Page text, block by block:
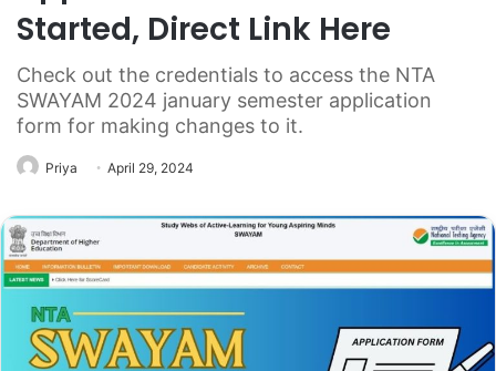
Started, Direct Link Here
Check out the credentials to access the NTA
SWAYAM 2024 january semester application
form for making changes to it.
Priya April 29, 2024